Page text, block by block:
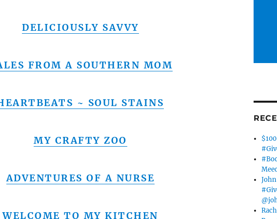
DELICIOUSLY SAVVY
FROM A SOUTHERN MOM
~ SOUL STAINS
MY CRAFTY ZOO
ADVENTURES OF A NURSE
WELCOME TO MY KITCHEN